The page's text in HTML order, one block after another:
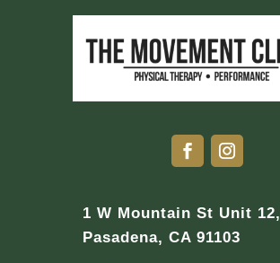
1 W Mountain St Unit 12,
Pasadena, CA 91103